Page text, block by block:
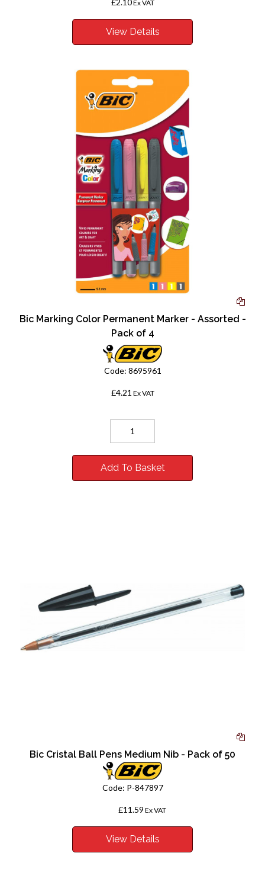
£2.10Ex VAT
View Details
Bic Marking Color Permanent Marker - Assorted -
Pack of 4
Code: 8695961
£4.21 Ex VAT
Add To Basket
Bic Cristal Ball Pens Medium Nib - Pack of 50
Code: P-847897
£11.59 Ex VAT
View Details